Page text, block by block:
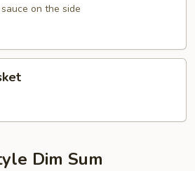
on the side
Dim Sum